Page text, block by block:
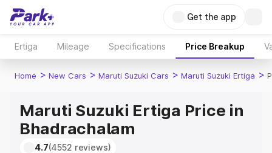
Get the app
Ertiga Mileage Specifications Price Breakup
Home > New Cars > Maruti Suzuki Cars > Maruti Suzuki Ertiga >
Maruti Suzuki Ertiga Price in
Bhadrachalam
4.7(4552 reviews)